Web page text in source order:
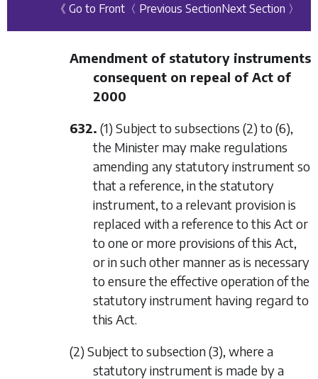
《 Go to Front 〈 Previous SectionNext Section 〉
Amendment of statutory instruments
consequent on repeal of Act of
2000
632. (1) Subject to subsections (2)to (6),
the Minister may make regulations
amending any statutory instrument so
that a reference, in the statutory
instrument, to a relevant provision is
replaced with a reference to this Act or
to one or more provisions of this Act,
or in such other manner as is necessary
to ensure the effective operation of the
statutory instrument having regard to
this Act.
(2) Subject to subsection (3), where a
statutory instrument is made by a